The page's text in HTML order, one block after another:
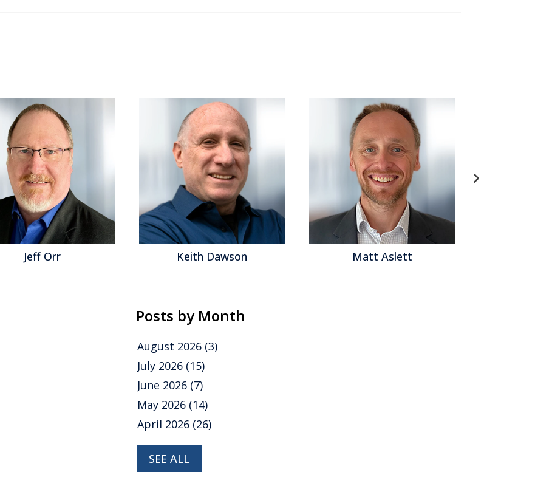
Jeff Orr Keith Dawson Matt Aslett
Posts by Month
August 2026 (3)
July 2026 (15)
June 2026 (7)
May 2026 (14)
April 2026 (26)
SEE ALL